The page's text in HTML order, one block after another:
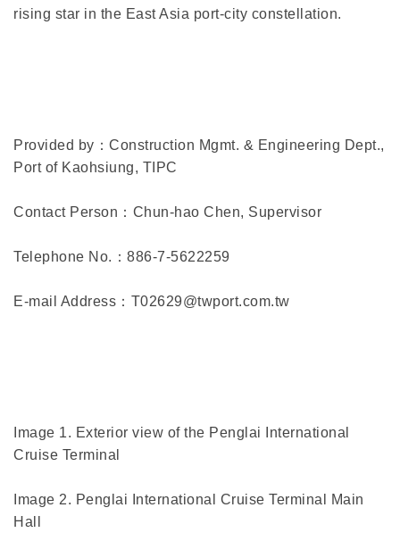
rising star in the East Asia port-city constellation.
Provided by：Construction Mgmt. & Engineering Dept.,
Port of Kaohsiung, TIPC
Contact Person：Chun-hao Chen, Supervisor
Telephone No.：886-7-5622259
E-mail Address：T02629@twport.com.tw
Image 1. Exterior view of the Penglai International
Cruise Terminal
Image 2. Penglai International Cruise Terminal Main
Hall